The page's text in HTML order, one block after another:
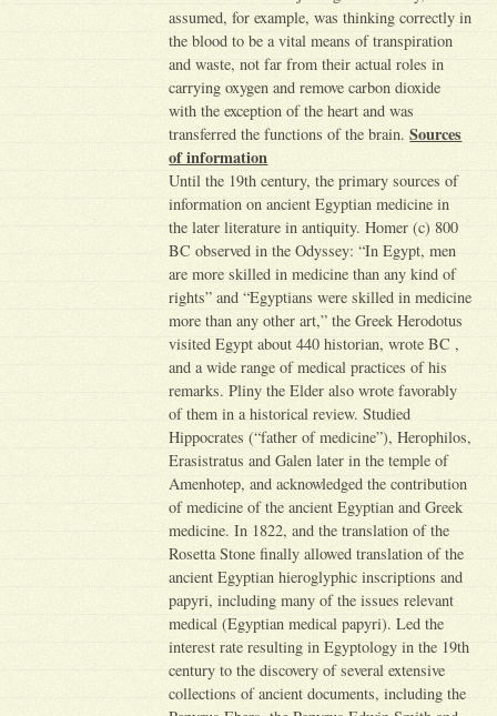
assumed, for example, was thinking correctly in
the blood to be a vital means of transpiration
and waste, not far from their actual roles in
carrying oxygen and remove carbon dioxide
with the exception of the heart and was
transferred the functions of the brain.Sources
of information
Until the 19th century, the primary sources of
information on ancient Egyptian medicine in
the later literature in antiquity. Homer (c) 800
BC observed in the Odyssey: “In Egypt, men
are more skilled in medicine than any kind of
rights” and “Egyptians were skilled in medicine
more than any other art,” the Greek Herodotus
visited Egypt about 440 historian, wrote BC ,
and a wide range of medical practices of his
remarks. Pliny the Elder also wrote favorably
of them in a historical review. Studied
Hippocrates (“father of medicine”), Herophilos,
Erasistratus and Galen later in the temple of
Amenhotep, and acknowledged the contribution
of medicine of the ancient Egyptian and Greek
medicine. In 1822, and the translation of the
Rosetta Stone finally allowed translation of the
ancient Egyptian hieroglyphic inscriptions and
papyri, including many of the issues relevant
medical (Egyptian medical papyri). Led the
interest rate resulting in Egyptology in the 19th
century to the discovery of several extensive
collections of ancient documents, including the